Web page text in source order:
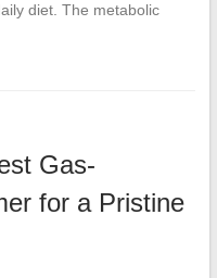
diet. The metabolic
Gas-
for a Pristine